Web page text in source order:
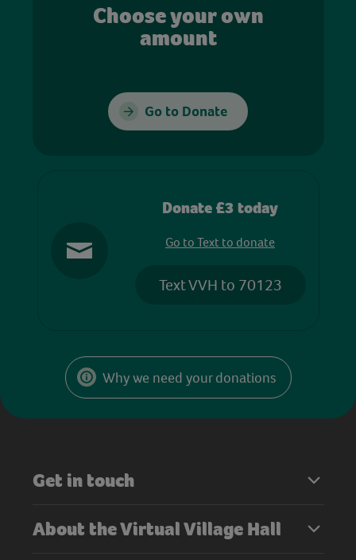
Choose your own
amount
Go to Donate
Donate £3 today
Go to Text to donate
Text VVH to 70123
Why we need your donations
Get in touch
About the Virtual Village Hall